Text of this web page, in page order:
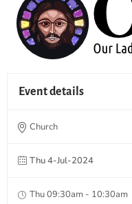
Event details
Church
Thu 4-Jul-2024
Thu 09:30am - 10:30am